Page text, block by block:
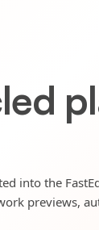
into the
previews,